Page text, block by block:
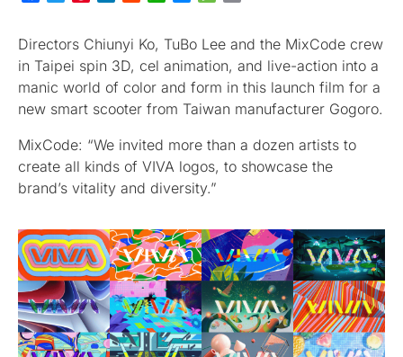
Directors Chiunyi Ko, TuBo Lee and the MixCode crew
in Taipei spin 3D, cel animation, and live-action into a
manic world of color and form in this launch film for a
new smart scooter from Taiwan manufacturer Gogoro.
MixCode: “We invited more than a dozen artists to
create all kinds of VIVA logos, to showcase the
brand’s vitality and diversity.”